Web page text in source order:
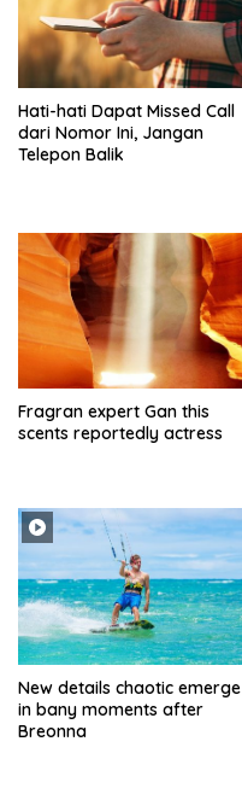
Hati-hati Dapat Missed Call
dari Nomor Ini, Jangan
Telepon Balik
Fragran expert Gan this
scents reportedly actress
New details chaotic emerge
in bany moments after
Breonna